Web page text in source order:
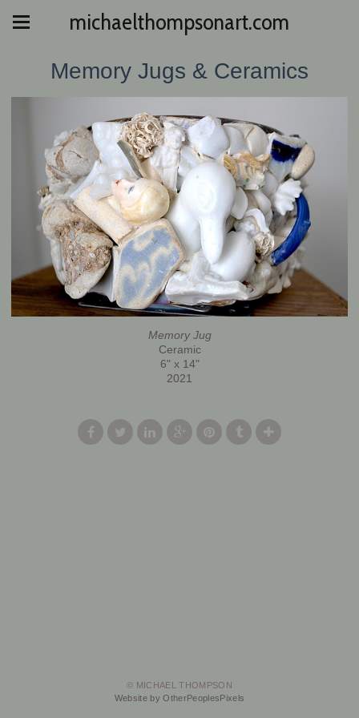
michaelthompsonart.com
Memory Jugs & Ceramics
Memory Jug
Ceramic
6" x 14"
2021
© MICHAEL THOMPSON
Website by OtherPeoplesPixels